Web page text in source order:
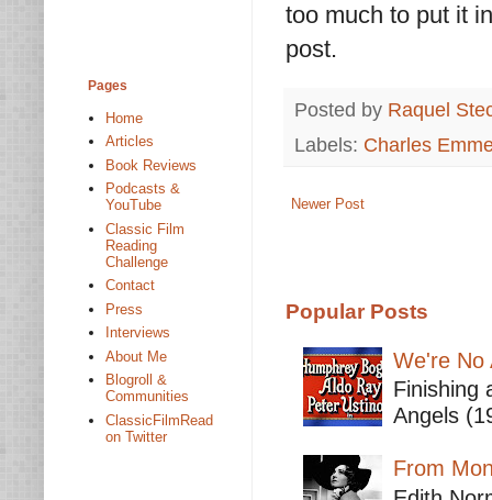
too much to put it
post.
Posted by Raquel
Labels: Charles
Newer Post
Popular Posts
We're No
Finishing
Angels
From
Pages
Home
Articles
Book Reviews
Podcasts &
YouTube
Classic Film
Reading
Challenge
Contact
Press
Interviews
About Me
Blogroll &
Communities
ClassicFilmRead
on Twitter